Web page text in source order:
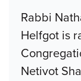
Rabbi
Helfgot is
Netivot